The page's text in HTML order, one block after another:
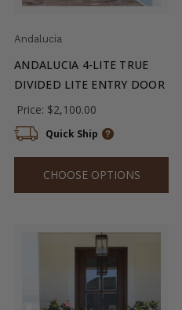
Andalucia
ANDALUCIA 4-LITE TRUE
DIVIDED LITE ENTRY DOOR
Price: $2,100.00
Quick Ship
CHOOSE OPTIONS